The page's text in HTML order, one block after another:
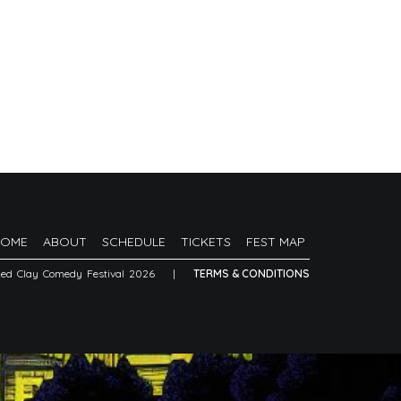
ABOUT SCHEDULE TICKETS FEST MAP
Clay Comedy Festival 2026 | TERMS & CONDITIONS